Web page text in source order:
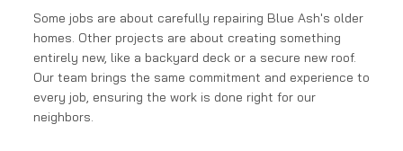
Some jobs are about carefully repairing Blue Ash's older
homes. Other projects are about creating something
entirely new, like a backyard deck or a secure new roof.
Our team brings the same commitment and experience to
every job, ensuring the work is done right for our
neighbors.